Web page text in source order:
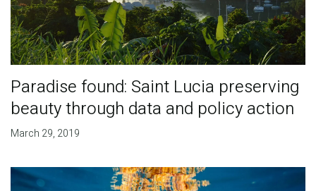
Paradise found: Saint Lucia preserving
beauty through data and policy action
March 29, 2019